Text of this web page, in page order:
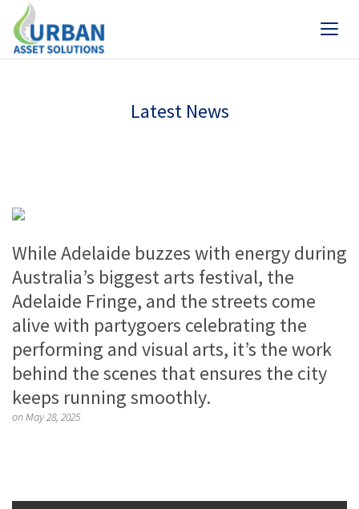
Latest News
While Adelaide buzzes with energy during
Australia’s biggest arts festival, the
Adelaide Fringe, and the streets come
alive with partygoers celebrating the
performing and visual arts, it’s the work
behind the scenes that ensures the city
keeps running smoothly.
on May 28, 2025